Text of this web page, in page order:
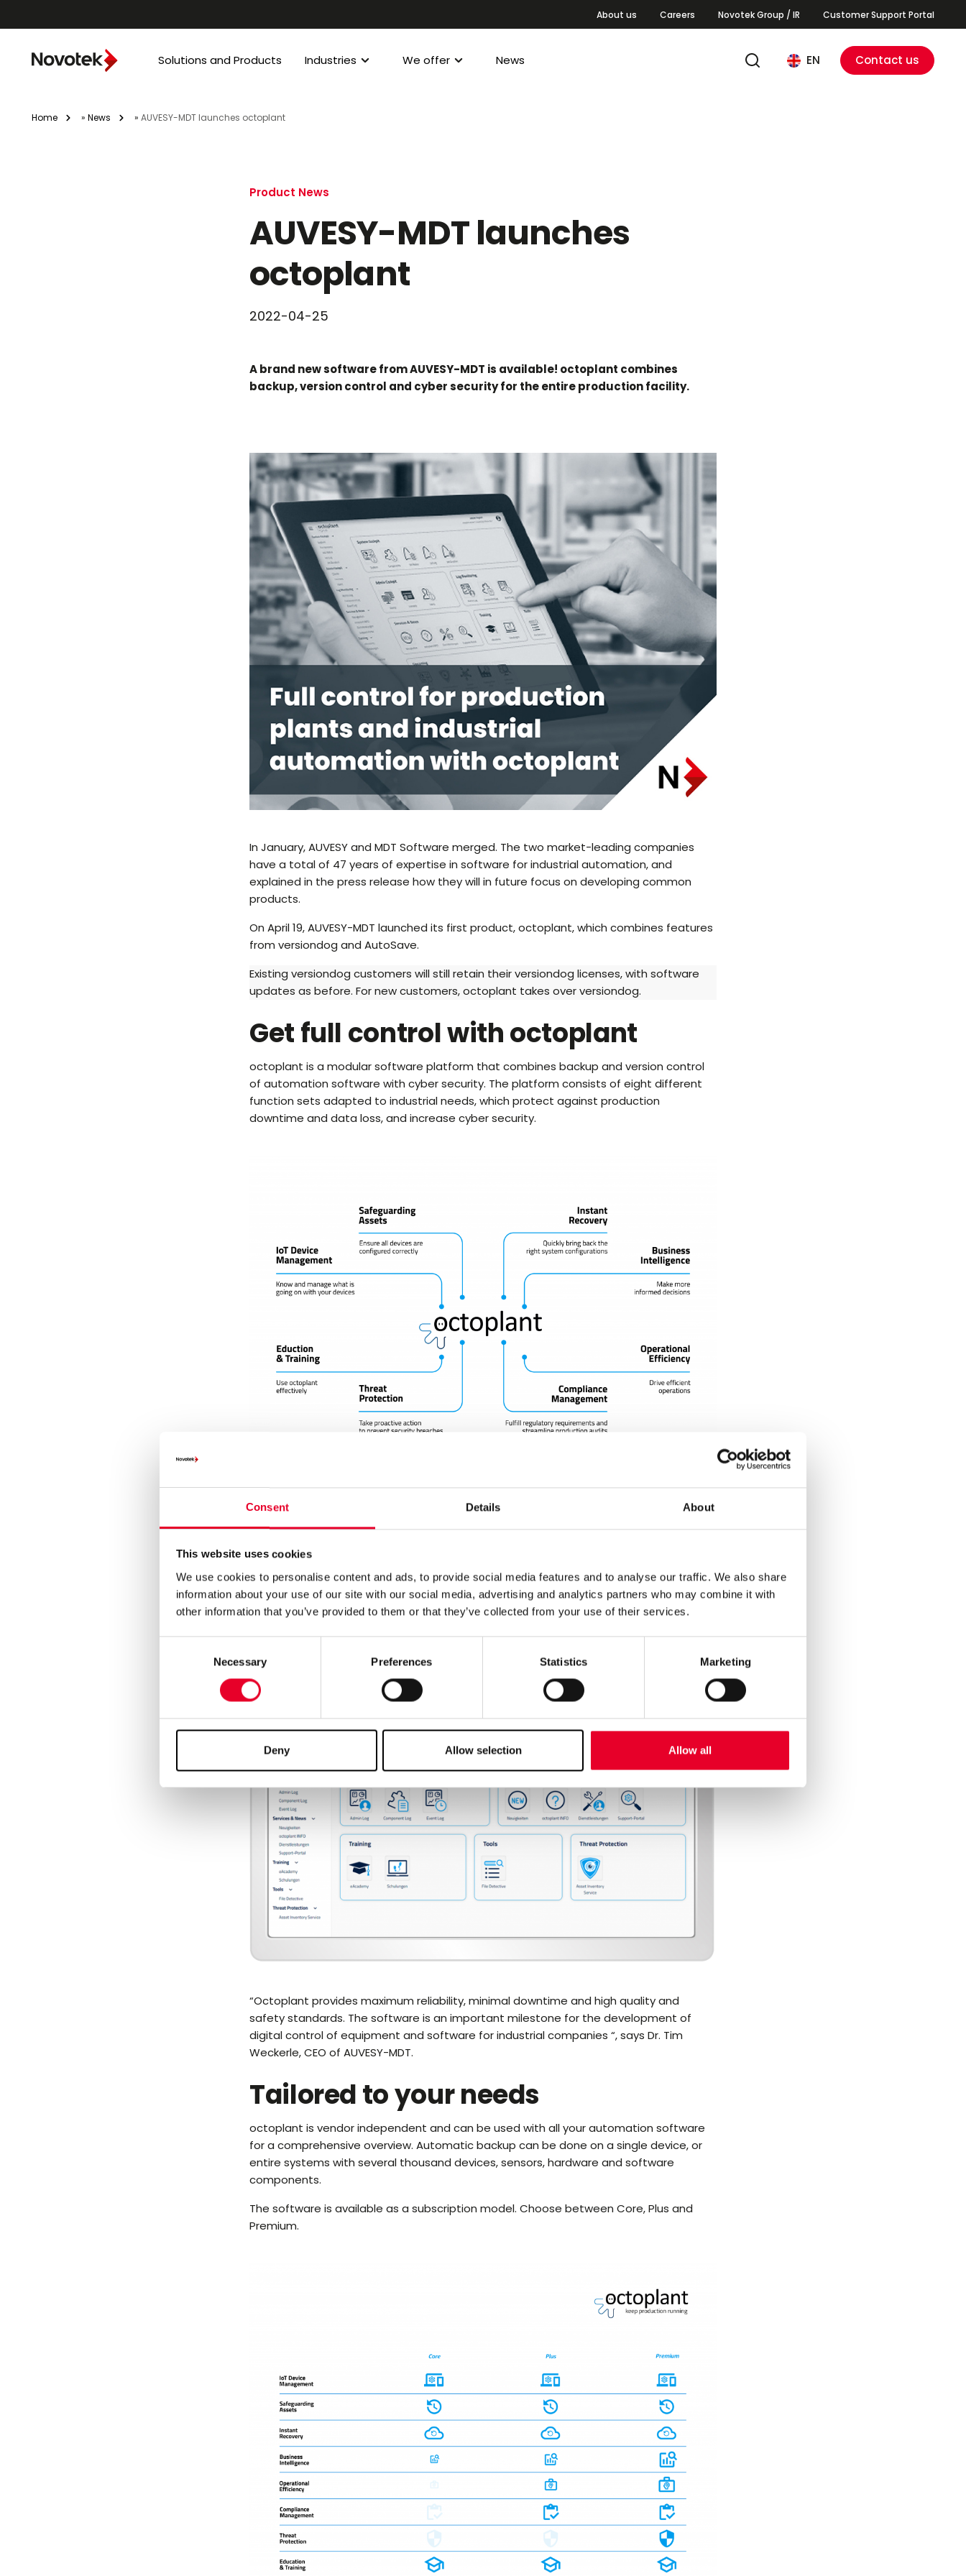
Consent Details About
This website uses cookies
We use cookies to personalise content and ads, to provide social media features and to analyse our traffic. We also share
information about your use of our site with our social media, advertising and analytics partners who may combine it with
other information that you’ve provided to them or that they’ve collected from your use of their services.
Necessary Preferences Statistics Marketing
Deny Allow selection Allow all
About us Careers Novotek Group / IR Customer Support Portal
Solutions and Products Industries We offer News EN Contact us
Home » News » AUVESY-MDT launches octoplant
Product News
AUVESY-MDT launches
octoplant
2022-04-25
A brand new software from AUVESY-MDT is available! octoplant combines
backup, version control and cyber security for the entire production facility.
In January, AUVESY and MDT Software merged. The two market-leading companies
have a total of 47 years of expertise in software for industrial automation, and
explained in the press release how they will in future focus on developing common
products.
On April 19, AUVESY-MDT launched its first product, octoplant, which combines features
from versiondog and AutoSave.
Existing versiondog customers will still retain their versiondog licenses, with software
updates as before. For new customers, octoplant takes over versiondog.
Get full control with octoplant
octoplant is a modular software platform that combines backup and version control
of automation software with cyber security. The platform consists of eight different
function sets adapted to industrial needs, which protect against production
downtime and data loss, and increase cyber security.
Via various dashboards, you can have an overview and view information about events
system failure or production stoppage. In addition to the current status, you also have
access to version history with all configurations, so you can see what changes have
been made, when they were made, and why. Earlier versions can be restored at the
touch of a button, – both during downtime and cyber attacks.
“Octoplant provides maximum reliability, minimal downtime and high quality and
safety standards. The software is an important milestone for the development of
digital control of equipment and software for industrial companies “, says Dr. Tim
Weckerle, CEO of AUVESY-MDT.
Tailored to your needs
octoplant is vendor independent and can be used with all your automation software
for a comprehensive overview. Automatic backup can be done on a single device, or
entire systems with several thousand devices, sensors, hardware and software
components.
The software is available as a subscription model. Choose between Core, Plus and
Premium.